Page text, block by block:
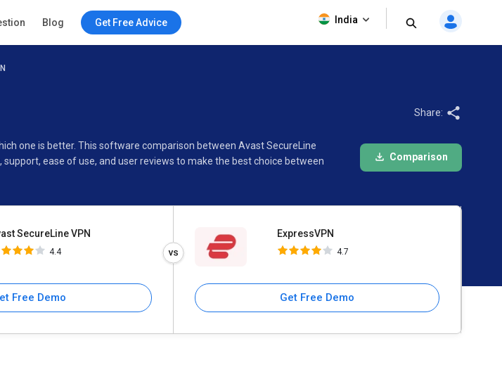
Blog Get Free Advice India
one is better. This software comparison between Avast SecureLine
ease of use, and user reviews to make the best choice between
Share:
Comparison
SecureLine VPN
4.4
Free Demo
ExpressVPN
4.7
Get Free Demo